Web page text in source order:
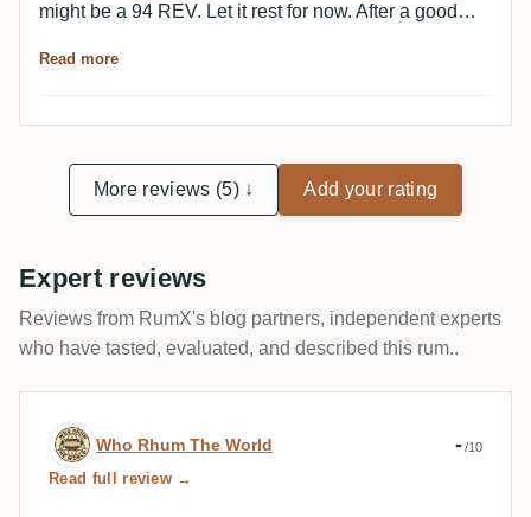
might be a 94 REV. Let it rest for now. After a good
cola) with orange oils. In addition, beautiful wood,
dream. Much less bitter on the palate than expected.
Beautifully dry. Black tea, earth, cocoa and plum jam
join the elements of the nose. Wonderful. A new
aspect with every sip. Many (many) thanks Stefan for
Tasting Gang. ❤️
Read more
More reviews (5) ↓ Add your rating
Expert reviews
Reviews from RumX's blog partners, independent experts
who have tasted, evaluated, and described this rum..
Expert review by Who Rhum The World
Who Rhum The World -/10
Read full review →